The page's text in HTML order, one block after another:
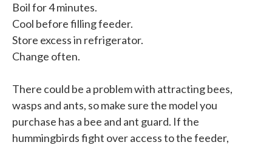
Boil for 4 minutes.
Cool before filling feeder.
Store excess in refrigerator.
Change often.
There could be a problem with attracting bees,
wasps and ants, so make sure the model you
purchase has a bee and ant guard. If the
hummingbirds fight over access to the feeder,